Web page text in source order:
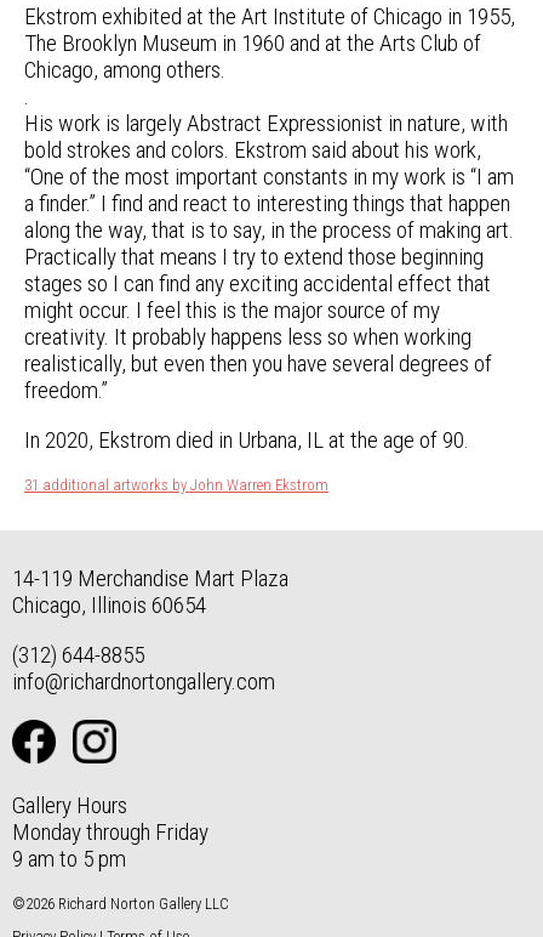
Ekstrom exhibited at the Art Institute of Chicago in 1955,
The Brooklyn Museum in 1960 and at the Arts Club of
Chicago, among others.
.
His work is largely Abstract Expressionist in nature, with
bold strokes and colors. Ekstrom said about his work,
“One of the most important constants in my work is “I am
a finder.” I find and react to interesting things that happen
along the way, that is to say, in the process of making art.
Practically that means I try to extend those beginning
stages so I can find any exciting accidental effect that
might occur. I feel this is the major source of my
creativity. It probably happens less so when working
realistically, but even then you have several degrees of
freedom.”
In 2020, Ekstrom died in Urbana, IL at the age of 90.
31 additional artworks by John Warren Ekstrom
14-119 Merchandise Mart Plaza
Chicago, Illinois 60654
(312) 644-8855
info@richardnortongallery.com
Gallery Hours
Monday through Friday
9 am to 5 pm
©2026 Richard Norton Gallery LLC